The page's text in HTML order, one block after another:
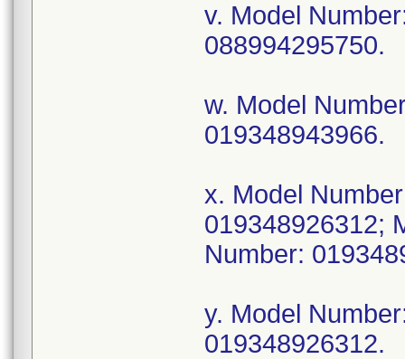
v. Model
088994295750.
w. Model
019348943966.
x. Model
019348926312;
Number:
y. Model
019348926312.